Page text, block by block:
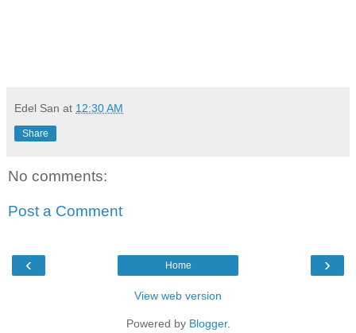
Edel San at 12:30 AM
Share
No comments:
Post a Comment
‹ ›
Home
View web version
Powered by Blogger.